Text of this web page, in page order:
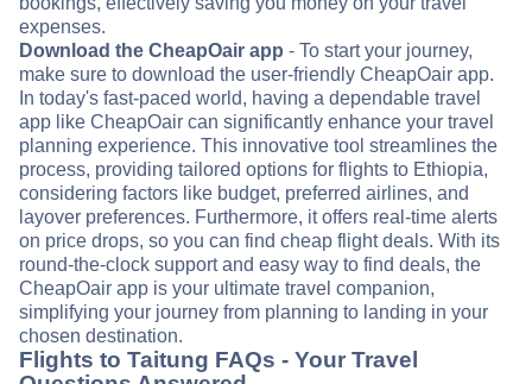
expenses.
Download the CheapOair app - To start your journey,
make sure to download the user-friendly CheapOair app.
In today's fast-paced world, having a dependable travel
app like CheapOair can significantly enhance your travel
planning experience. This innovative tool streamlines the
process, providing tailored options for flights to Ethiopia,
considering factors like budget, preferred airlines, and
layover preferences. Furthermore, it offers real-time alerts
on price drops, so you can find cheap flight deals. With its
round-the-clock support and easy way to find deals, the
CheapOair app is your ultimate travel companion,
simplifying your journey from planning to landing in your
chosen destination.
Flights to Taitung FAQs - Your Travel